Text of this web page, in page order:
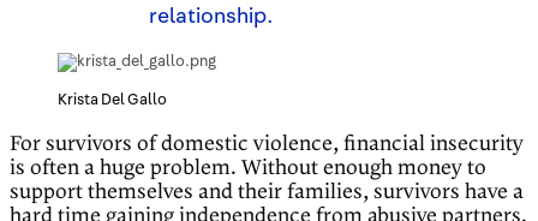
relationship.
Krista Del Gallo
For survivors of domestic violence, financial insecurity
is often a huge problem. Without enough money to
support themselves and their families, survivors have a
hard time gaining independence from abusive partners.